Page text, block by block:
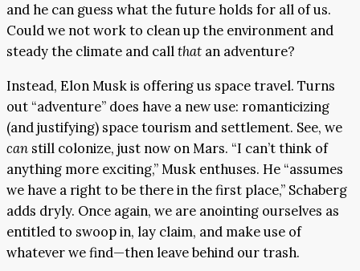
and he can guess what the future holds for all of us.
Could we not work to clean up the environment and
steady the climate and callthat an adventure?
Instead, Elon Musk is offering us space travel. Turns
out “adventure” does have a new use: romanticizing
(and justifying) space tourism and settlement. See, we
can still colonize, just now on Mars. “I can’t think of
anything more exciting,” Musk enthuses. He “assumes
we have a right to be there in the first place,” Schaberg
adds dryly. Once again, we are anointing ourselves as
entitled to swoop in, lay claim, and make use of
whatever we find—then leave behind our trash.